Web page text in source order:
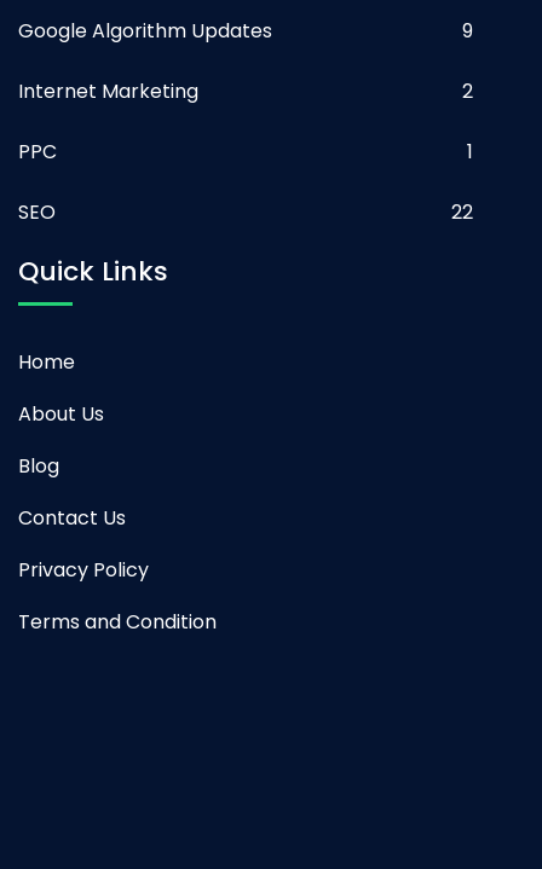
Google Algorithm Updates 9
Internet Marketing 2
PPC 1
SEO 22
Quick Links
Home
About Us
Blog
Contact Us
Privacy Policy
Terms and Condition